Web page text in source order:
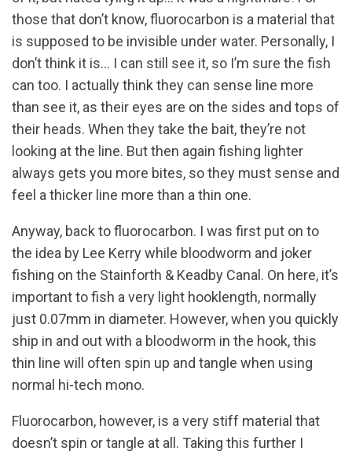
those that don’t know, fluorocarbon is a material that
is supposed to be invisible under water. Personally, I
don’t think it is… I can still see it, so I’m sure the fish
can too. I actually think they can sense line more
than see it, as their eyes are on the sides and tops of
their heads. When they take the bait, they’re not
looking at the line. But then again fishing lighter
always gets you more bites, so they must sense and
feel a thicker line more than a thin one.
Anyway, back to fluorocarbon. I was first put on to
the idea by Lee Kerry while bloodworm and joker
fishing on the Stainforth & Keadby Canal. On here, it’s
important to fish a very light hooklength, normally
just 0.07mm in diameter. However, when you quickly
ship in and out with a bloodworm in the hook, this
thin line will often spin up and tangle when using
normal hi-tech mono.
Fluorocarbon, however, is a very stiff material that
doesn’t spin or tangle at all. Taking this further I